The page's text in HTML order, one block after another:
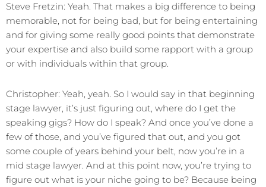
Steve Fretzin: Yeah. That makes a big difference to being
memorable, not for being bad, but for being entertaining
and for giving some really good points that demonstrate
your expertise and also build some rapport with a group
or with individuals within that group.
Christopher: Yeah, yeah. So I would say in that beginning
stage lawyer, it’s just figuring out, where do I get the
speaking gigs? How do I speak? And once you’ve done a
few of those, and you’ve figured that out, and you got
some couple of years behind your belt, now you’re in a
mid stage lawyer. And at this point now, you’re trying to
figure out what is your niche going to be? Because being